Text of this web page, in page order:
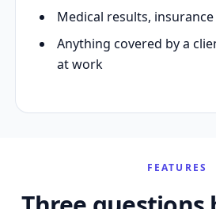
Medical results,
Anything covered by a
at work
FEATURES